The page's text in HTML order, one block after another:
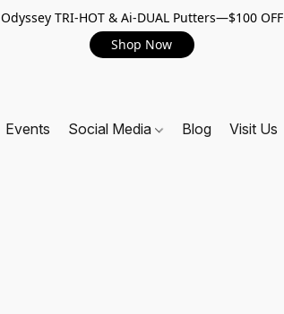
Odyssey TRI-HOT & Ai-DUAL Putters—$100 OFF
Shop Now
Events Social Media Blog Visit Us